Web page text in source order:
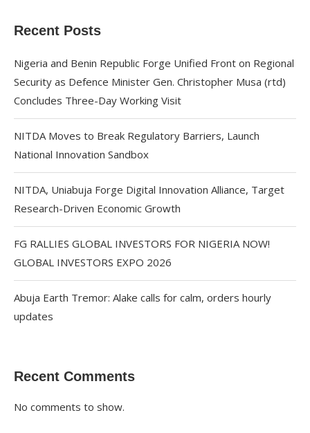
Recent Posts
Nigeria and Benin Republic Forge Unified Front on Regional
Security as Defence Minister Gen. Christopher Musa (rtd)
Concludes Three-Day Working Visit
NITDA Moves to Break Regulatory Barriers, Launch
National Innovation Sandbox
NITDA, Uniabuja Forge Digital Innovation Alliance, Target
Research-Driven Economic Growth
FG RALLIES GLOBAL INVESTORS FOR NIGERIA NOW!
GLOBAL INVESTORS EXPO 2026
Abuja Earth Tremor: Alake calls for calm, orders hourly
updates
Recent Comments
No comments to show.